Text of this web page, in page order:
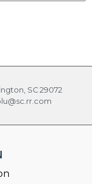
SC 29072